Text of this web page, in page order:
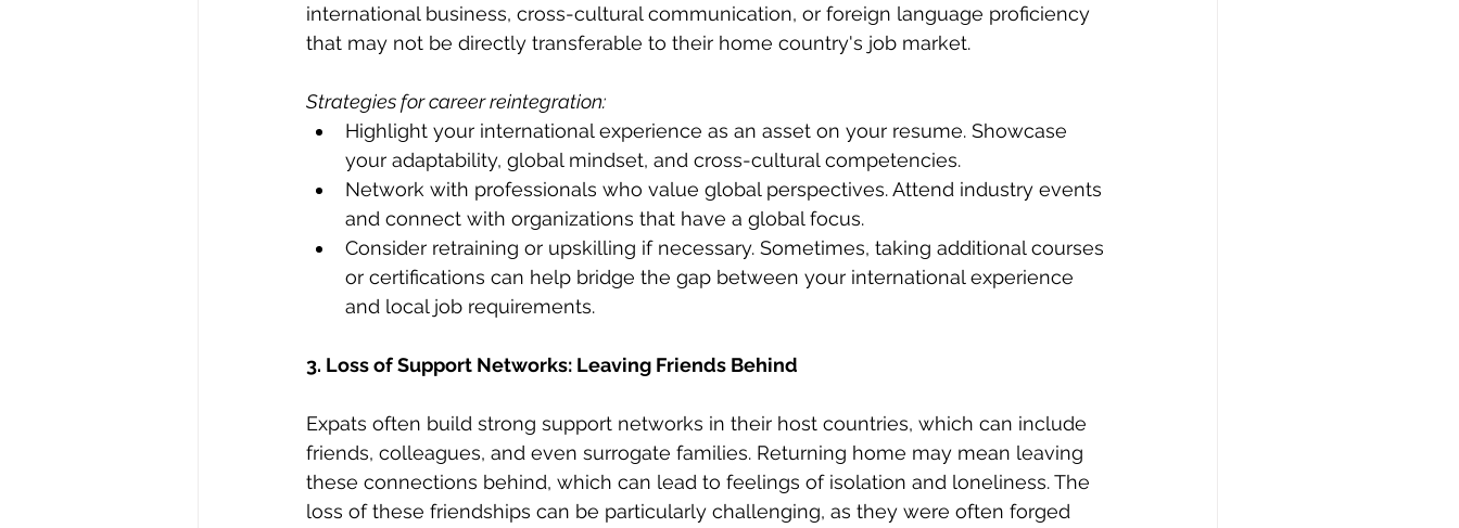
international business, cross-cultural communication, or foreign language proficiency
that may not be directly transferable to their home country's job market.
Strategies for career reintegration:
Highlight your international experience as an asset on your resume. Showcase
your adaptability, global mindset, and cross-cultural competencies.
Network with professionals who value global perspectives. Attend industry events
and connect with organizations that have a global focus.
Consider retraining or upskilling if necessary. Sometimes, taking additional courses
or certifications can help bridge the gap between your international experience
and local job requirements.
3. Loss of Support Networks: Leaving Friends Behind
Expats often build strong support networks in their host countries, which can include
friends, colleagues, and even surrogate families. Returning home may mean leaving
these connections behind, which can lead to feelings of isolation and loneliness. The
loss of these friendships can be particularly challenging, as they were often forged